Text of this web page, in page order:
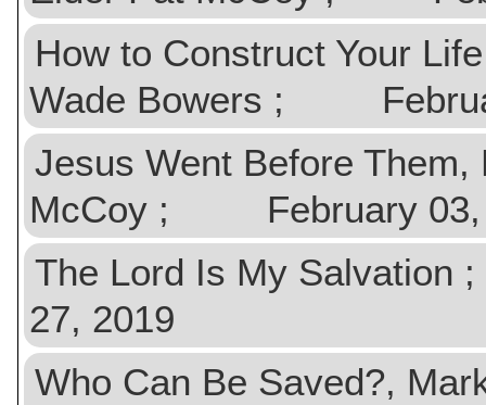
How to Construct Your
Wade Bowers ;
Jesus Went Before
McCoy ; February 03,
The Lord Is My
27, 2019
Who Can Be Saved?,